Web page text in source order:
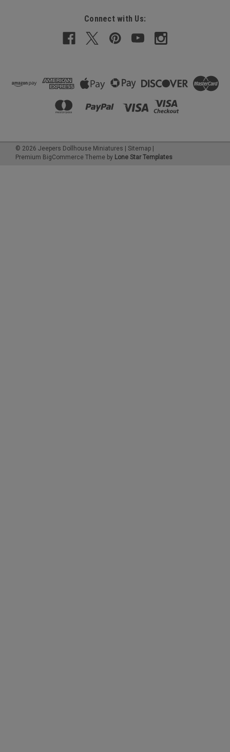
Connect with Us:
© 2026 Jeepers Dollhouse Miniatures Sitemap
Premium BigCommerce Theme by Lone Star Templates